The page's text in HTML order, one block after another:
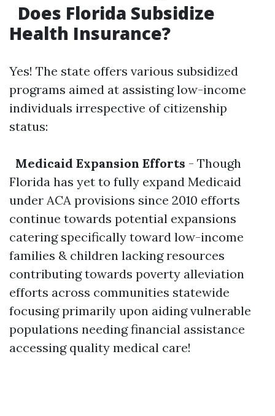
Does Florida Subsidize
Health Insurance?
Yes! The state offers various subsidized
programs aimed at assisting low-income
individuals irrespective of citizenship
status:
Medicaid Expansion Efforts - Though
Florida has yet to fully expand Medicaid
under ACA provisions since 2010 efforts
continue towards potential expansions
catering specifically toward low-income
families & children lacking resources
contributing towards poverty alleviation
efforts across communities statewide
focusing primarily upon aiding vulnerable
populations needing financial assistance
accessing quality medical care!